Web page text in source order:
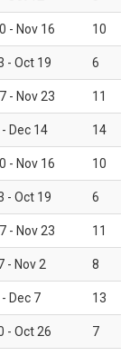
- Nov 16 10
- Oct 19 6
- Nov 23 11
- Dec 14 14
- Nov 16 10
- Oct 19 6
- Nov 23 11
- Nov 2 8
- Dec 7 13
- Oct 26 7